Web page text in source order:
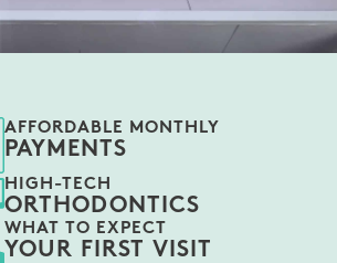
AFFORDABLE MONTHLY
PAYMENTS
HIGH-TECH
ORTHODONTICS
WHAT TO EXPECT
YOUR FIRST VISIT